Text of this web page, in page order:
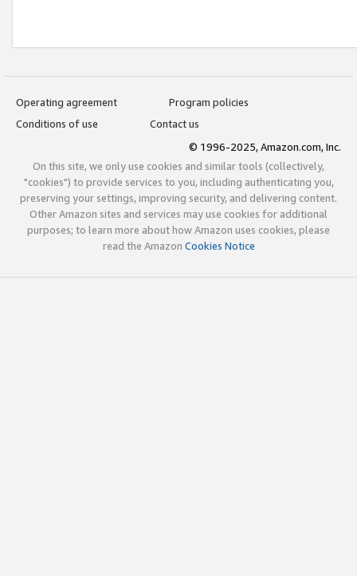
Operating agreement
Program policies
Conditions of use
Contact us
© 1996-2025, Amazon.com, Inc.
On this site, we only use cookies and similar tools (collectively,
"cookies") to provide services to you, including authenticating you,
preserving your settings, improving security, and delivering content.
Other Amazon sites and services may use cookies for additional
purposes; to learn more about how Amazon uses cookies, please
read the Amazon Cookies Notice